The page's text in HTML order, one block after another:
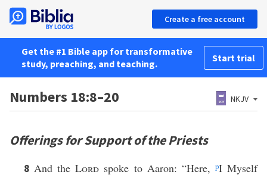
Create a free account
Get the #1 Bible app for transformative
study, preaching, and teaching.
Start trial
Numbers 18:8–20 NKJV
Offerings for Support of the Priests
8And theLord spoke to Aaron: “Here, pI Myself